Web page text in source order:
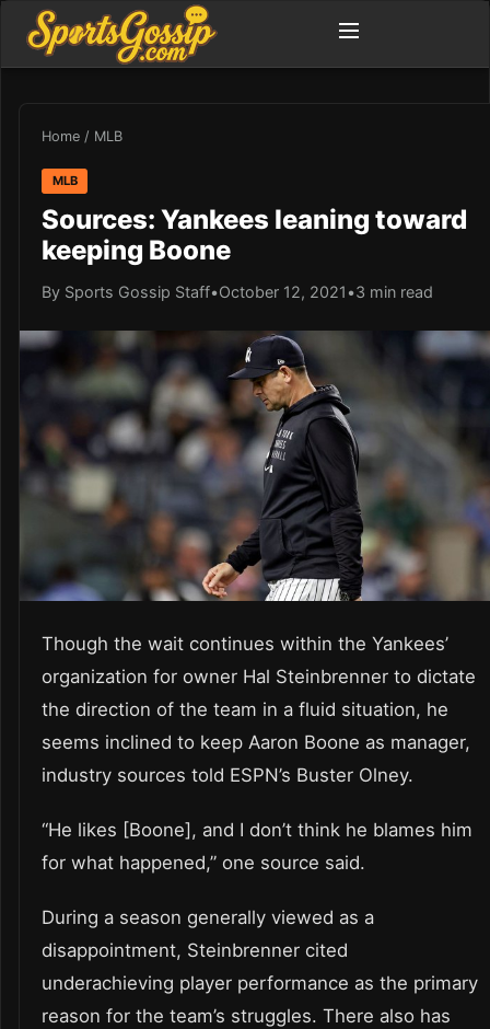
Home / MLB
MLB
Sources: Yankees leaning toward
keeping Boone
By Sports Gossip Staff•October 12, 2021 •3 min read
Though the wait continues within the Yankees’
organization for owner Hal Steinbrenner to dictate
the direction of the team in a fluid situation, he
seems inclined to keep Aaron Boone as manager,
industry sources told ESPN’s Buster Olney.
“He likes [Boone], and I don’t think he blames him
for what happened,” one source said.
During a season generally viewed as a
disappointment, Steinbrenner cited
underachieving player performance as the primary
reason for the team’s struggles. There also has